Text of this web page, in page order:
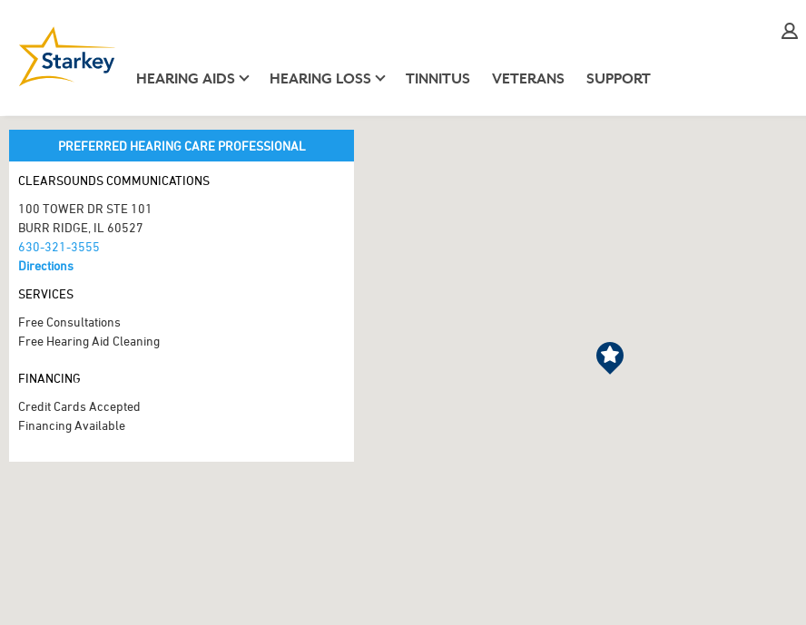
HEARING AIDS HEARING LOSS TINNITUS VETERANS SUPPORT
PREFERRED HEARING CARE PROFESSIONAL
CLEARSOUNDS COMMUNICATIONS
100 TOWER DR STE 101
BURR RIDGE, IL 60527
630-321-3555
Directions
SERVICES
Free Consultations
Free Hearing Aid Cleaning
FINANCING
Credit Cards Accepted
Financing Available